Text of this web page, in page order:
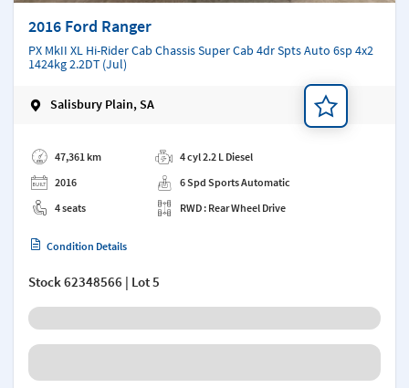
2016 Ford Ranger
PX MkII XL Hi-Rider Cab Chassis Super Cab 4dr Spts Auto 6sp 4x2
1424kg 2.2DT (Jul)
Salisbury Plain, SA
47,361 km
2016
4 seats
4 cyl 2.2 L Diesel
6 Spd Sports Automatic
RWD : Rear Wheel Drive
Condition Details
Stock62348566 | Lot 5